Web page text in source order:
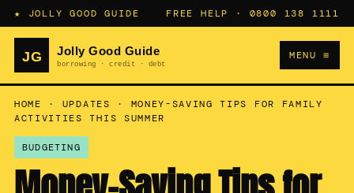
★ JOLLY GOOD GUIDE FREE HELP · 0800 138 1111
MENU ≡
HOME · UPDATES · MONEY-SAVING TIPS FOR FAMILY
ACTIVITIES THIS SUMMER
BUDGETING